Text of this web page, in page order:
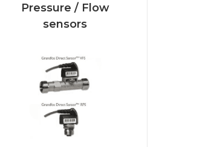
Pressure / Flow
sensors
Pressure / Flow
sensors VFS Grundfos
Direct...
Read more